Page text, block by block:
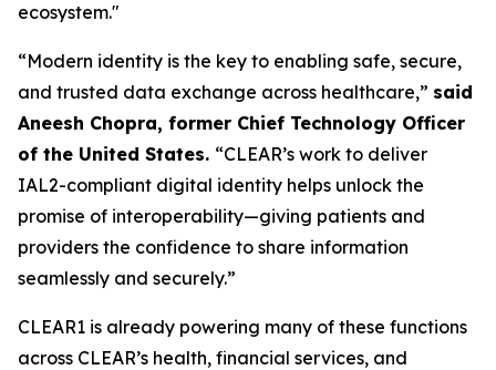
ecosystem."
“Modern identity is the key to enabling safe, secure,
and trusted data exchange across healthcare,” said
Aneesh Chopra, former Chief Technology Officer
of the United States. “CLEAR’s work to deliver
IAL2-compliant digital identity helps unlock the
promise of interoperability—giving patients and
providers the confidence to share information
seamlessly and securely.”
CLEAR1 is already powering many of these functions
across CLEAR’s health, financial services, and